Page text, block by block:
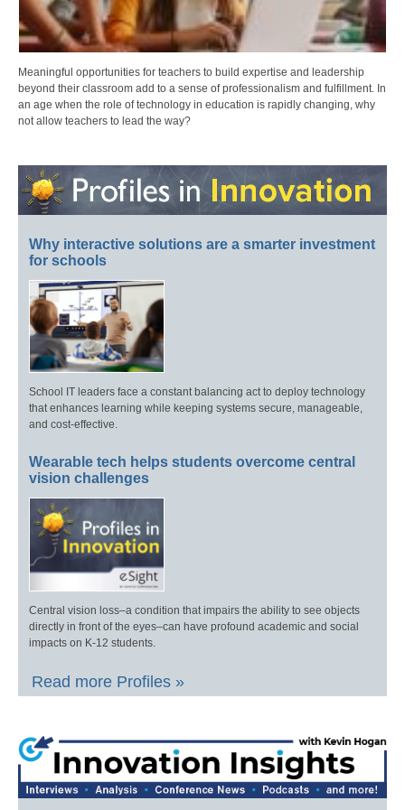
Meaningful opportunities for teachers to build expertise and leadership
beyond their classroom add to a sense of professionalism and fulfillment. In
an age when the role of technology in education is rapidly changing, why
not allow teachers to lead the way?
Why interactive solutions are a smarter investment
for schools
School IT leaders face a constant balancing act to deploy technology
that enhances learning while keeping systems secure, manageable,
and cost-effective.
Wearable tech helps students overcome central
vision challenges
Central vision loss–a condition that impairs the ability to see objects
directly in front of the eyes–can have profound academic and social
impacts on K-12 students.
Read more Profiles »